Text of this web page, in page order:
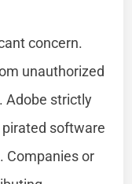
concern.
unauthorized
Adobe strictly
software
Companies or